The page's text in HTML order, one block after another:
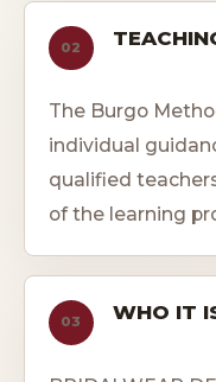
02
The Burgo
individual
qualified
of the learning
03 WHO IT